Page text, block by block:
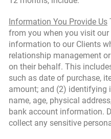
Information You Provide Us
from you when you visit
information to our Clients
relationship management
on their behalf. This
such as date of purchase,
amount; and (2) identifying
name, age, physical
bank account information.
collect any sensitive